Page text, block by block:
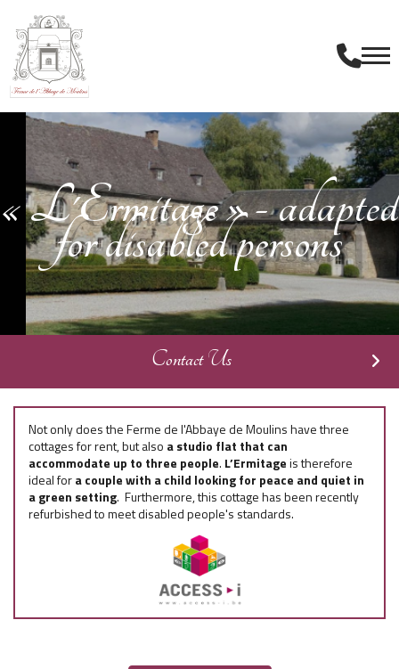
« L'Ermitage » - adapted
for disabled persons
Contact Us
Not only does the Ferme de l'Abbaye de Moulins have three
cottages for rent, but also a studio flat that can
accommodate up to three people. L’Ermitageis therefore
ideal fora couple with a child looking for peace and quiet in
a green setting. Furthermore, this cottage has been recently
refurbished to meet disabled people's standards.